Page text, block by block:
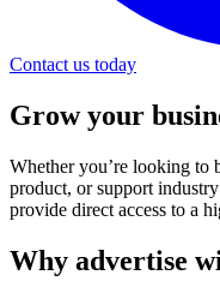
Contact us today
Grow your
Whether you’re looking to
product, or support
provide direct access to a
Why advertise